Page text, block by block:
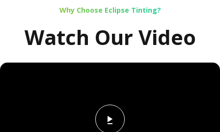
Why Choose Eclipse Tinting?
Watch Our Video